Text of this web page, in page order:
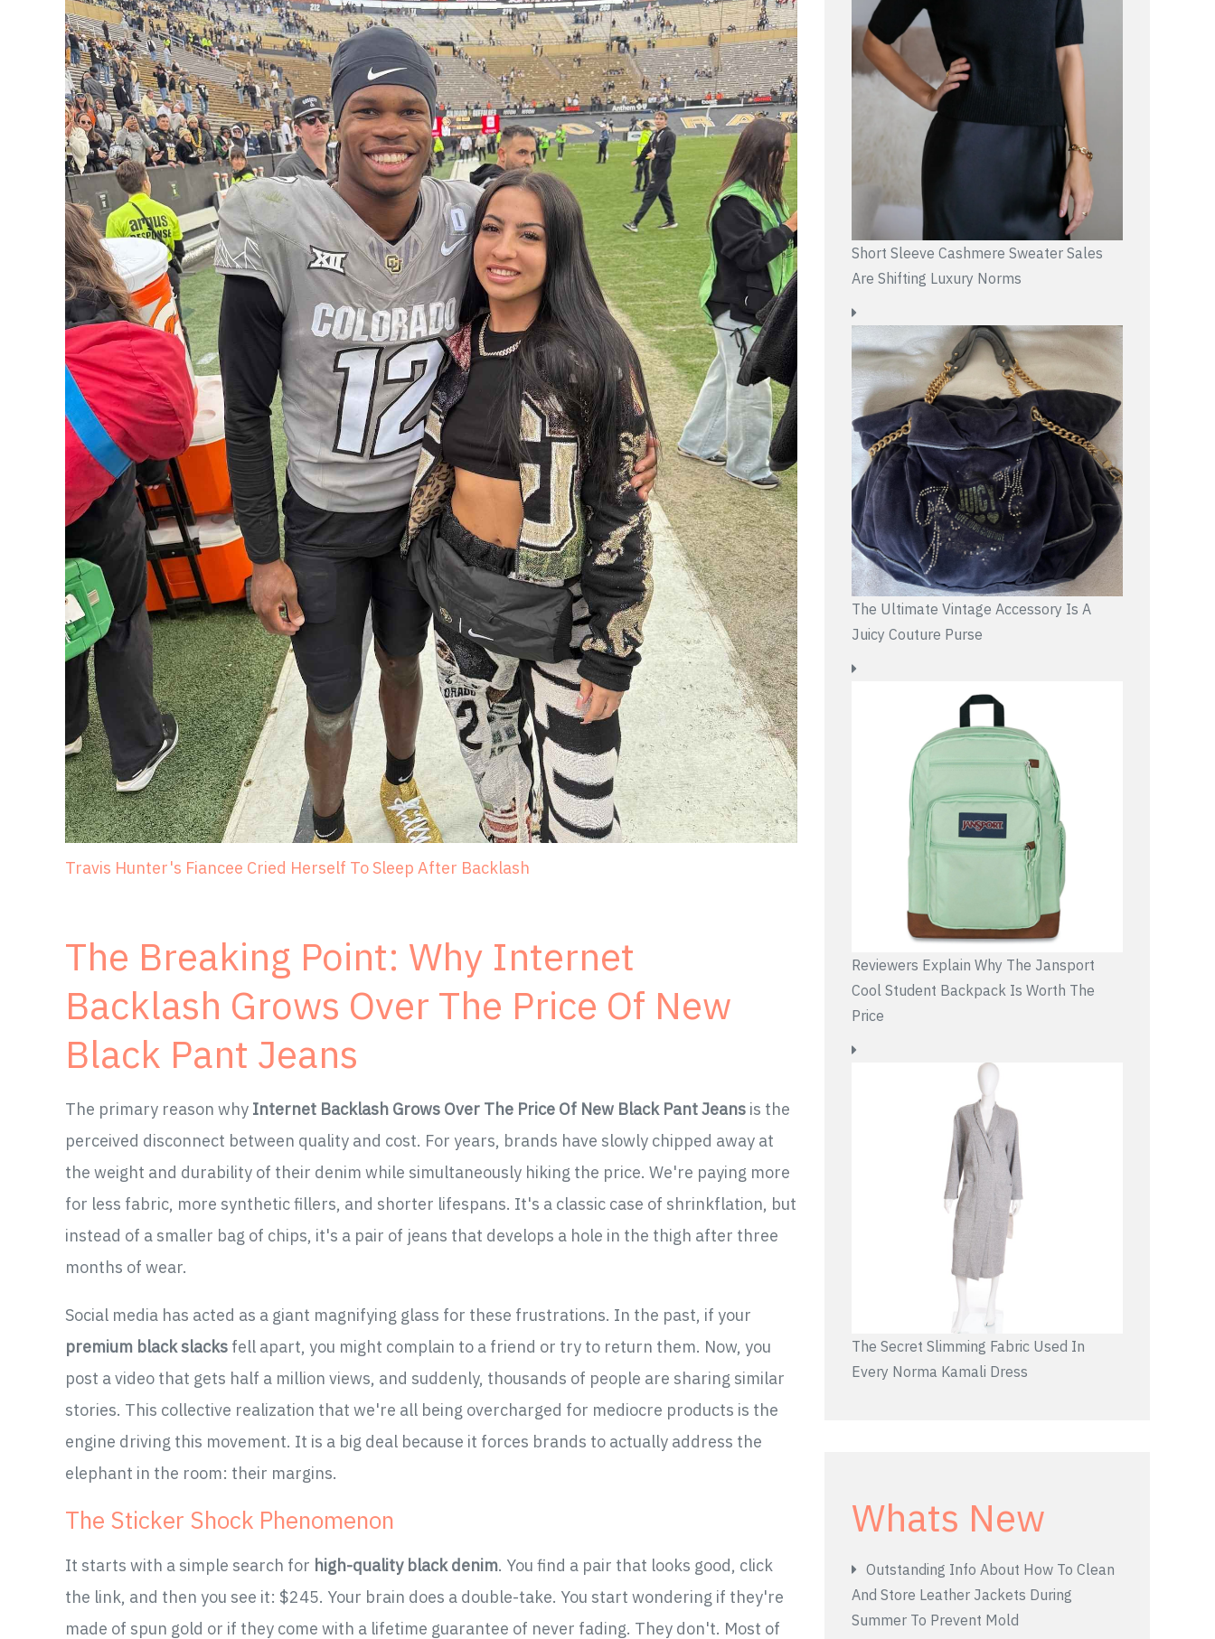
Travis Hunter's Fiancee Cried Herself To Sleep After Backlash
The Breaking Point: Why Internet
Backlash Grows Over The Price Of New
Black Pant Jeans
The primary reason why Internet Backlash Grows Over The Price Of New Black Pant Jeans is the
perceived disconnect between quality and cost. For years, brands have slowly chipped away at
the weight and durability of their denim while simultaneously hiking the price. We're paying more
for less fabric, more synthetic fillers, and shorter lifespans. It's a classic case of shrinkflation, but
instead of a smaller bag of chips, it's a pair of jeans that develops a hole in the thigh after three
months of wear.
Social media has acted as a giant magnifying glass for these frustrations. In the past, if your
premium black slacks fell apart, you might complain to a friend or try to return them. Now, you
post a video that gets half a million views, and suddenly, thousands of people are sharing similar
stories. This collective realization that we're all being overcharged for mediocre products is the
engine driving this movement. It is a big deal because it forces brands to actually address the
elephant in the room: their margins.
The Sticker Shock Phenomenon
It starts with a simple search for high-quality black denim. You find a pair that looks good, click
the link, and then you see it: $245. Your brain does a double-take. You start wondering if they're
made of spun gold or if they come with a lifetime guarantee of never fading. They don't. Most of
Short Sleeve Cashmere Sweater Sales
Are Shifting Luxury Norms
The Ultimate Vintage Accessory Is A
Juicy Couture Purse
Reviewers Explain Why The Jansport
Cool Student Backpack Is Worth The
Price
The Secret Slimming Fabric Used In
Every Norma Kamali Dress
Whats New
Outstanding Info About How To Clean
And Store Leather Jackets During
Summer To Prevent Mold